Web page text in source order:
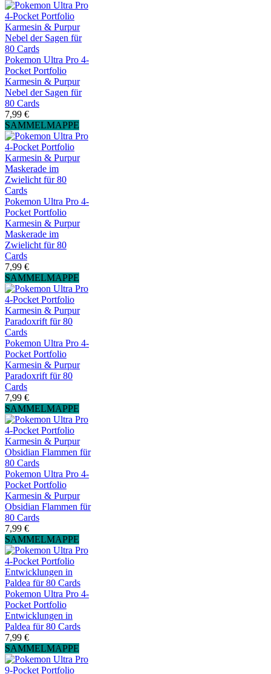
Pokemon Ultra Pro 4-
Pocket Portfolio
Karmesin & Purpur
Nebel der Sagen für
80 Cards
7,99 €
SAMMELMAPPE
Pokemon Ultra Pro 4-
Pocket Portfolio
Karmesin & Purpur
Maskerade im
Zwielicht für 80
Cards
7,99 €
SAMMELMAPPE
Pokemon Ultra Pro 4-
Pocket Portfolio
Karmesin & Purpur
Paradoxrift für 80
Cards
7,99 €
SAMMELMAPPE
Pokemon Ultra Pro 4-
Pocket Portfolio
Karmesin & Purpur
Obsidian Flammen für
80 Cards
7,99 €
SAMMELMAPPE
Pokemon Ultra Pro 4-
Pocket Portfolio
Entwicklungen in
Paldea für 80 Cards
7,99 €
SAMMELMAPPE